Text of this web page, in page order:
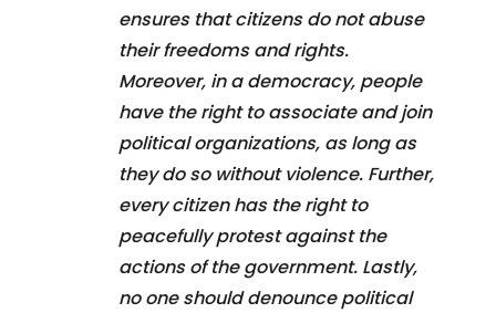
ensures that citizens do not abuse
their freedoms and rights.
Moreover, in a democracy, people
have the right to associate and join
political organizations, as long as
they do so without violence. Further,
every citizen has the right to
peacefully protest against the
actions of the government. Lastly,
no one should denounce political